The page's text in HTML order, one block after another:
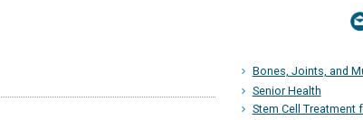
Bones, Joints, and
Senior Health
Stem Cell Treatment